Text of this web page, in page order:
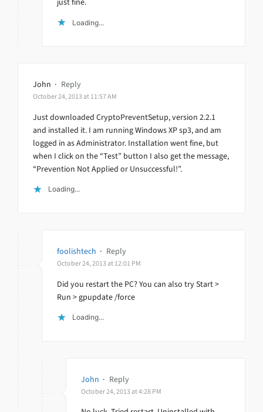
Loading...
John · Reply
October 24, 2013 at 11:57 AM
Just downloaded CryptoPreventSetup, version 2.2.1
and installed it. I am running Windows XP sp3, and am
logged in as Administrator. Installation went fine, but
when I click on the “Test” button I also get the message,
“Prevention Not Applied or Unsuccessful!”.
Loading...
foolishtech · Reply
October 24, 2013 at 12:01 PM
Did you restart the PC? You can also try Start >
Run > gpupdate /force
Loading...
John · Reply
October 24, 2013 at 4:28 PM